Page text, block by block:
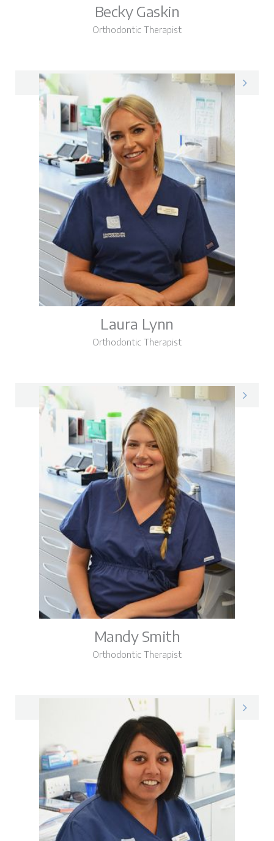
Becky Gaskin
Orthodontic Therapist
Becky on LinkedIn
Laura Lynn
Orthodontic Therapist
Laura on LinkedIn
Mandy Smith
Orthodontic Therapist
Mandy on LinkedIn